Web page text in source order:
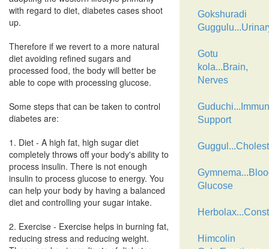
with regard to diet, diabetes cases shoot
up.
Therefore if we revert to a more natural
diet avoiding refined sugars and
processed food, the body will better be
able to cope with processing glucose.
Some steps that can be taken to control
diabetes are:
1. Diet - A high fat, high sugar diet
completely throws off your body's ability to
process insulin. There is not enough
insulin to process glucose to energy. You
can help your body by having a balanced
diet and controlling your sugar intake.
2. Exercise - Exercise helps in burning fat,
reducing stress and reducing weight.
Gokshuradi
Gotu
kola...Brain,
Nerves
Support
Glucose
Himcolin